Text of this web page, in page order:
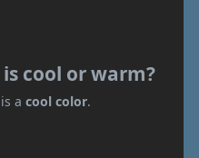
cool or warm?
a cool color.